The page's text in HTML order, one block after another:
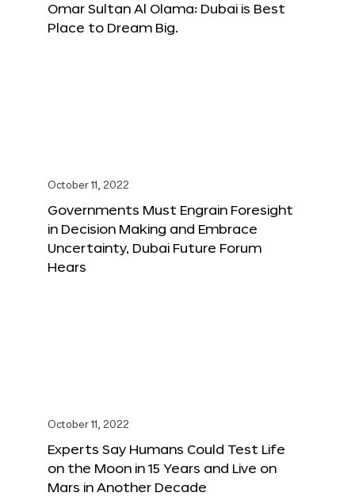
Omar Sultan Al Olama: Dubai is Best
Place to Dream Big.
October 11, 2022
Governments Must Engrain Foresight
in Decision Making and Embrace
Uncertainty, Dubai Future Forum
Hears
October 11, 2022
Experts Say Humans Could Test Life
on the Moon in 15 Years and Live on
Mars in Another Decade